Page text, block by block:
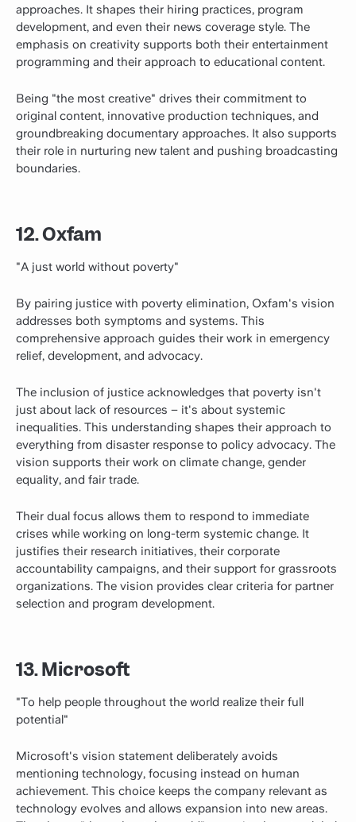
approaches. It shapes their hiring practices, program
development, and even their news coverage style. The
emphasis on creativity supports both their entertainment
programming and their approach to educational content.
Being "the most creative" drives their commitment to
original content, innovative production techniques, and
groundbreaking documentary approaches. It also supports
their role in nurturing new talent and pushing broadcasting
boundaries.
12. Oxfam
"A just world without poverty"
By pairing justice with poverty elimination, Oxfam's vision
addresses both symptoms and systems. This
comprehensive approach guides their work in emergency
relief, development, and advocacy.
The inclusion of justice acknowledges that poverty isn't
just about lack of resources – it's about systemic
inequalities. This understanding shapes their approach to
everything from disaster response to policy advocacy. The
vision supports their work on climate change, gender
equality, and fair trade.
Their dual focus allows them to respond to immediate
crises while working on long-term systemic change. It
justifies their research initiatives, their corporate
accountability campaigns, and their support for grassroots
organizations. The vision provides clear criteria for partner
selection and program development.
13. Microsoft
"To help people throughout the world realize their full
potential"
Microsoft's vision statement deliberately avoids
mentioning technology, focusing instead on human
achievement. This choice keeps the company relevant as
technology evolves and allows expansion into new areas.